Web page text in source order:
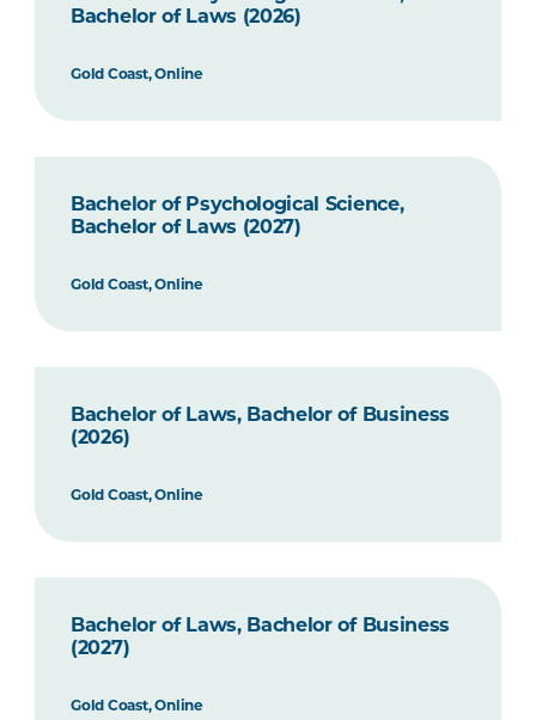
Bachelor of Laws (2026)
Gold Coast, Online
Bachelor of Psychological Science,
Bachelor of Laws (2027)
Gold Coast, Online
Bachelor of Laws, Bachelor of Business
(2026)
Gold Coast, Online
Bachelor of Laws, Bachelor of Business
(2027)
Gold Coast, Online